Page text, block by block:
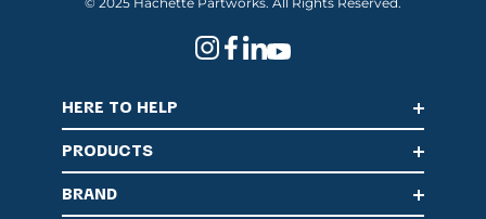
HERE TO HELP
PRODUCTS
BRAND